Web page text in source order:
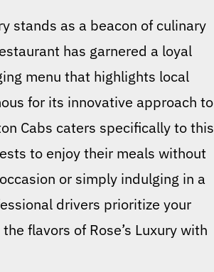
stands as a beacon of culinary
has garnered a loyal
menu that highlights local
for its innovative approach to
Cabs caters specifically to this
to enjoy their meals without
or simply indulging in a
drivers prioritize your
flavors of Rose’s Luxury with